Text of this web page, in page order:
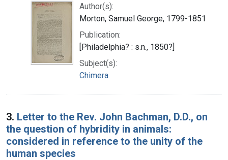
Author(s):
Morton, Samuel George, 1799-1851
Publication:
[Philadelphia? : s.n., 1850?]
Subject(s):
Chimera
3. Letter to the Rev. John Bachman, D.D., on
the question of hybridity in animals:
considered in reference to the unity of the
human species